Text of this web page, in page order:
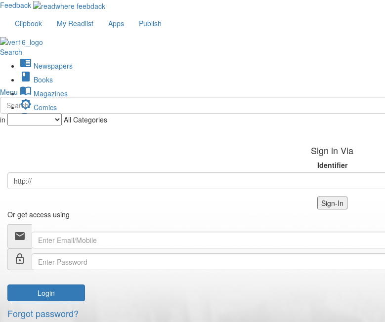
Feedback
Clipbook
My Readlist Apps Publish
Search
chrome_reader_mode Newspapers
book Books
import_contacts Magazines
brightness_low Comics
description Journals
Menu
in All Categories
Sign in Via
Identifier
Sign-In
Or get access using
email
lock_outline
Login
Forgot password?